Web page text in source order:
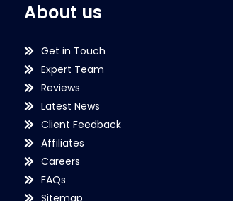
About us
Get in Touch
Expert Team
Reviews
Latest News
Client Feedback
Affiliates
Careers
FAQs